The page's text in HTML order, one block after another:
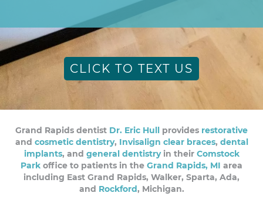
CLICK TO TEXT US
Grand Rapids dentist Dr. Eric Hull provides restorative
and cosmetic dentistry, Invisalign clear braces, dental
implants, and general dentistryin their Comstock
Park office to patients in the Grand Rapids, MI area
including East Grand Rapids, Walker, Sparta, Ada,
and Rockford, Michigan.